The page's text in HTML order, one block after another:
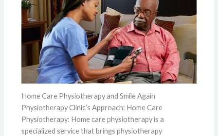
Home Care Physiotherapy and Smile Again
Physiotherapy Clinic’s Approach: Home Care
Physiotherapy: Home care physiotherapy is a
specialized service that brings physiotherapy